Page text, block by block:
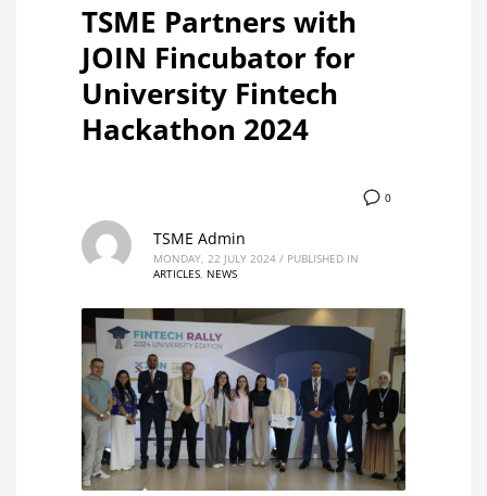
TSME Partners with
JOIN Fincubator for
University Fintech
Hackathon 2024
0
TSME Admin
MONDAY, 22 JULY 2024 / PUBLISHED IN
ARTICLES, NEWS